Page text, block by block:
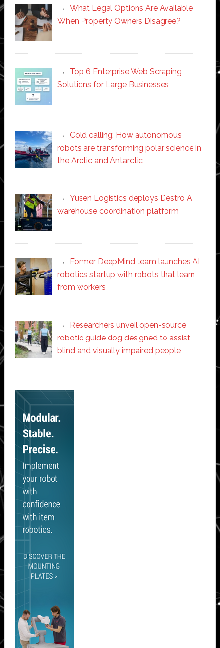
What Legal Options Are Available
When Property Owners Disagree?
Top 6 Enterprise Web Scraping
Solutions for Large Businesses
Cold calling: How autonomous
robots are transforming polar science in
the Arctic and Antarctic
Yusen Logistics deploys Destro AI
warehouse coordination platform
Former DeepMind team launches AI
robotics startup with robots that learn
from workers
Researchers unveil open-source
robotic guide dog designed to assist
blind and visually impaired people
Secondary
Sidebar